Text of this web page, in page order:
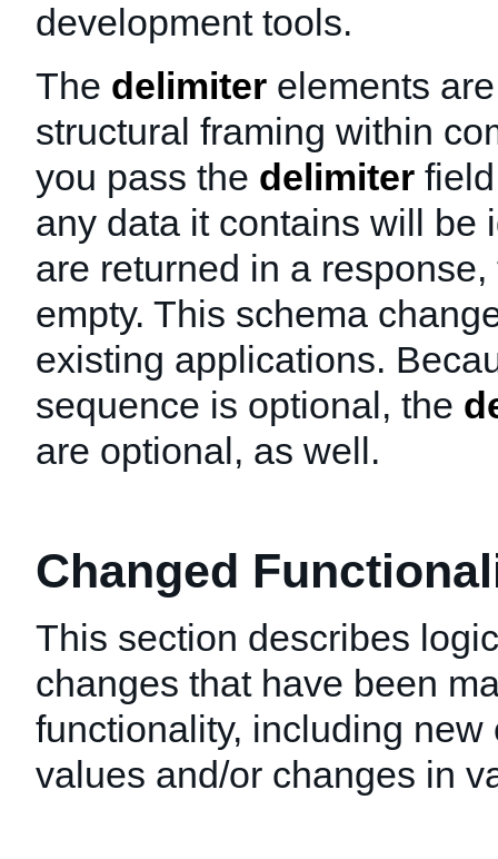
development tools.
The delimiter elements
structural framing within
you pass the delimiter
any data it contains will be
are returned in a
empty. This schema
existing applications.
sequence is optional, the
are optional, as well.
Changed
This section describes
changes that have been
functionality, including new
values and/or changes in